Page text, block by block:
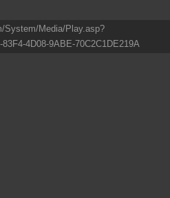
System/Media/Play.asp?
4D08-9ABE-70C2C1DE219A